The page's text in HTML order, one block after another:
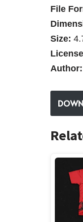
File
Size:
Author: